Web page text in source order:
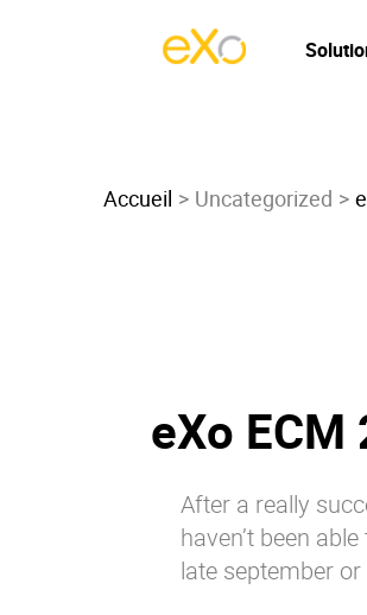
Accueil Uncategorized
eXo
After a really
haven’t been
late september